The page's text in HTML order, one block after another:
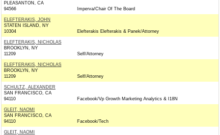
PLEASANTON, CA
94566
Imperva/Chair Of The Board
ELEFTERAKIS, JOHN
STATEN ISLAND, NY
10304
Elefterakis Elefterakis & Panek/Attorney
ELEFTERAKIS, NICHOLAS
BROOKLYN, NY
11209
Self/Attorney
ELEFTERAKIS, NICHOLAS
BROOKLYN, NY
11209
Self/Attorney
SCHULTZ, ALEXANDER
SAN FRANCISCO, CA
94110
Facebook/Vp Growth Marketing Analytics & I18N
GLEIT, NAOMI
SAN FRANCISCO, CA
94110
Facebook/Tech
GLEIT, NAOMI